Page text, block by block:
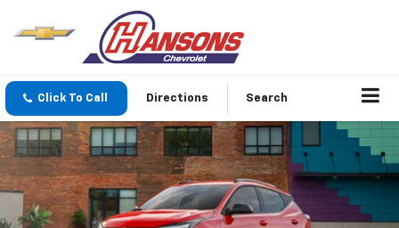
Click To Call Directions Search